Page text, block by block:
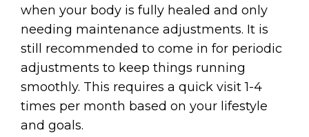
when your body is fully healed and only
needing maintenance adjustments. It is
still recommended to come in for periodic
adjustments to keep things running
smoothly. This requires a quick visit 1-4
times per month based on your lifestyle
and goals.